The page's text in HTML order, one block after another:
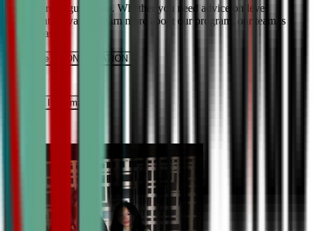
We’re here to guide you. Whether you need advice on level
placement or want to learn more about our program, our team is
ready to assist.
Schedule a CONSULTATION
Request INFormation